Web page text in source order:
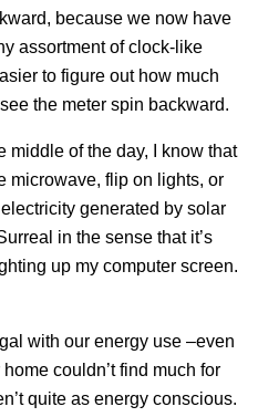
because we now have
assortment of clock-like
to figure out how much
the meter spin backward.
middle of the day, I know that
microwave, flip on lights, or
generated by solar
in the sense that it’s
up my computer screen.
with our energy use –even
couldn’t find much for
quite as energy conscious.